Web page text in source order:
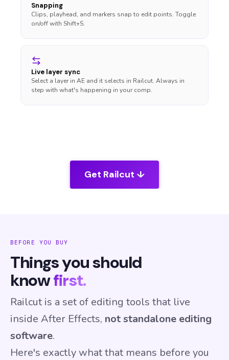
Snapping
Clips, playhead, and markers snap to edit points. Toggle
on/off with Shift+S.
Live layer sync
Select a layer in AE and it selects in Railcut. Always in
step with what's happening in your comp.
Get Railcut ↓
BEFORE YOU BUY
Things you should
knowfirst.
Railcut is a set of editing tools that live
inside After Effects, not standalone editing
software.
Here's exactly what that means before you